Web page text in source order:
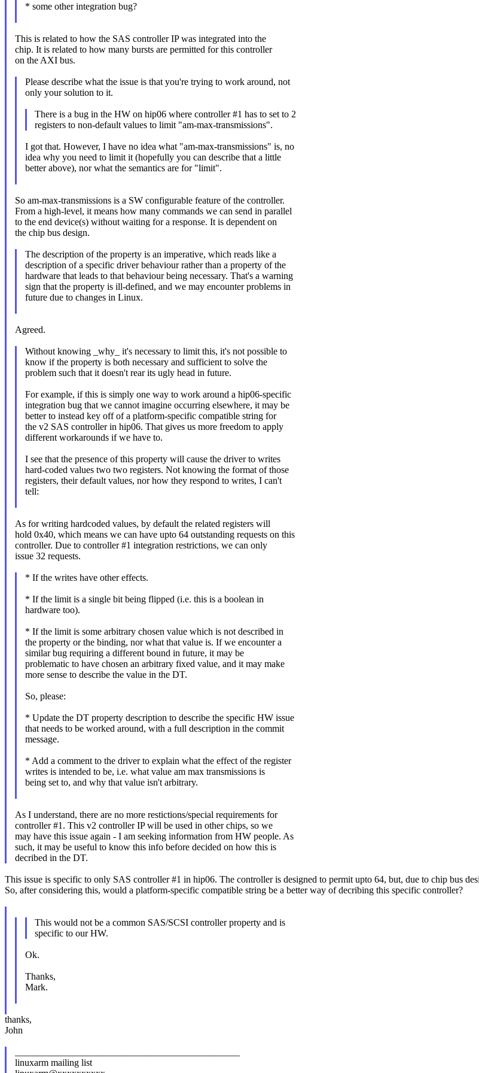
* some other integration bug?
This is related to how the SAS controller IP was integrated into the
chip. It is related to how many bursts are permitted for this controller
on the AXI bus.
Please describe what the issue is that you're trying to work around, not
only your solution to it.
There is a bug in the HW on hip06 where controller #1 has to set to 2
registers to non-default values to limit "am-max-transmissions".
I got that. However, I have no idea what "am-max-transmissions" is, no
idea why you need to limit it (hopefully you can describe that a little
better above), nor what the semantics are for "limit".
So am-max-transmissions is a SW configurable feature of the controller.
From a high-level, it means how many commands we can send in parallel
to the end device(s) without waiting for a response. It is dependent on
the chip bus design.
The description of the property is an imperative, which reads like a
description of a specific driver behaviour rather than a property of the
hardware that leads to that behaviour being necessary. That's a warning
sign that the property is ill-defined, and we may encounter problems in
future due to changes in Linux.
Agreed.
Without knowing _why_ it's necessary to limit this, it's not possible to
know if the property is both necessary and sufficient to solve the
problem such that it doesn't rear its ugly head in future.
For example, if this is simply one way to work around a hip06-specific
integration bug that we cannot imagine occurring elsewhere, it may be
better to instead key off of a platform-specific compatible string for
the v2 SAS controller in hip06. That gives us more freedom to apply
different workarounds if we have to.
I see that the presence of this property will cause the driver to writes
hard-coded values two two registers. Not knowing the format of those
registers, their default values, nor how they respond to writes, I can't
tell:
As for writing hardcoded values, by default the related registers will
hold 0x40, which means we can have upto 64 outstanding requests on this
controller. Due to controller #1 integration restrictions, we can only
issue 32 requests.
* If the writes have other effects.
* If the limit is a single bit being flipped (i.e. this is a boolean in
hardware too).
* If the limit is some arbitrary chosen value which is not described in
the property or the binding, nor what that value is. If we encounter a
similar bug requiring a different bound in future, it may be
problematic to have chosen an arbitrary fixed value, and it may make
more sense to describe the value in the DT.
So, please:
* Update the DT property description to describe the specific HW issue
that needs to be worked around, with a full description in the commit
message.
* Add a comment to the driver to explain what the effect of the register
writes is intended to be, i.e. what value am max transmissions is
being set to, and why that value isn't arbitrary.
As I understand, there are no more restictions/special requirements for
controller #1. This v2 controller IP will be used in other chips, so we
may have this issue again - I am seeking information from HW people. As
such, it may be useful to know this info before decided on how this is
decribed in the DT.
This issue is specific to only SAS controller #1 in hip06. The controller is designed to permit upto 64, but, due to chip bus
So, after considering this, would a platform-specific compatible string be a better way of decribing this specific controller?
This would not be a common SAS/SCSI controller property and is
specific to our HW.
Ok.
Thanks,
Mark.
thanks,
John
linuxarm mailing list